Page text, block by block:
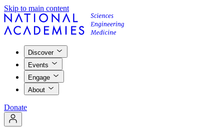
Skip to main content
Discover
Events
Engage
About
Donate